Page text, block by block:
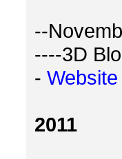
--
----3D
- Website
2011